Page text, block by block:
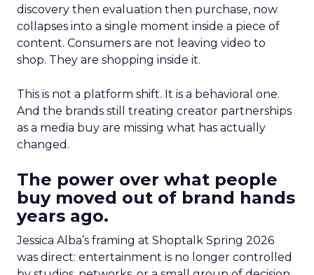
discovery then evaluation then purchase, now
collapses into a single moment inside a piece of
content. Consumers are not leaving video to
shop. They are shopping inside it.
This is not a platform shift. It is a behavioral one.
And the brands still treating creator partnerships
as a media buy are missing what has actually
changed.
The power over what people
buy moved out of brand hands
years ago.
Jessica Alba’s framing at Shoptalk Spring 2026
was direct: entertainment is no longer controlled